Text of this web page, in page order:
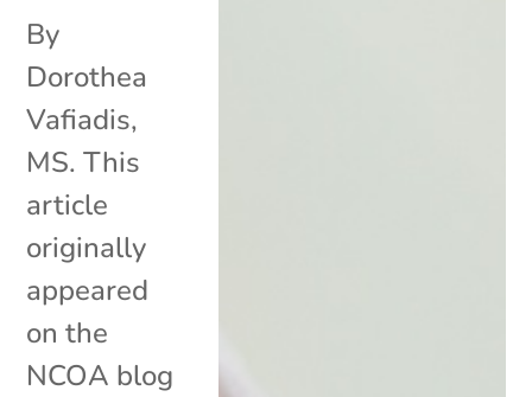
By
Dorothea
Vafiadis,
MS. This
article
originally
appeared
on the
NCOA blog